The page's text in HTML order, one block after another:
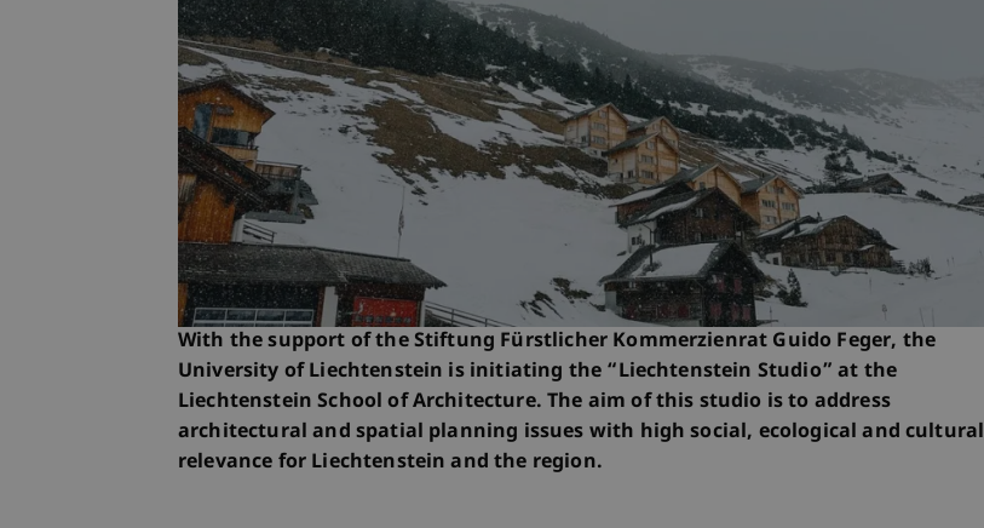
With the support of the Stiftung Fürstlicher Kommerzienrat Guido Feger, the
University of Liechtenstein is initiating the “Liechtenstein Studio” at the
Liechtenstein School of Architecture. The aim of this studio is to address
architectural and spatial planning issues with high social, ecological and cultural
relevance for Liechtenstein and the region.